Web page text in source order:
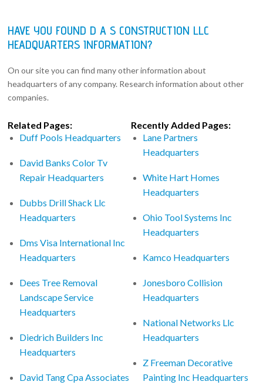
HAVE YOU FOUND D A S CONSTRUCTION LLC
HEADQUARTERS INFORMATION?
On our site you can find many other information about
headquarters of any company. Research information about other
companies.
Related Pages:
Duff Pools Headquarters
David Banks Color Tv
Repair Headquarters
Dubbs Drill Shack Llc
Headquarters
Dms Visa International Inc
Headquarters
Dees Tree Removal
Landscape Service
Headquarters
Diedrich Builders Inc
Headquarters
David Tang Cpa Associates
Recently Added Pages:
Lane Partners
Headquarters
White Hart Homes
Headquarters
Ohio Tool Systems Inc
Headquarters
Kamco Headquarters
Jonesboro Collision
Headquarters
National Networks Llc
Headquarters
Z Freeman Decorative
Painting Inc Headquarters